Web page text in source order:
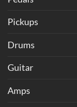
Pickups
Drums
Guitar
Amps